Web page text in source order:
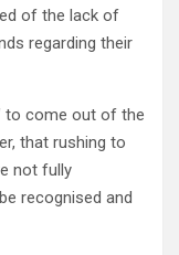
of the lack of
regarding their
to come out of the
that rushing to
not fully
recognised and